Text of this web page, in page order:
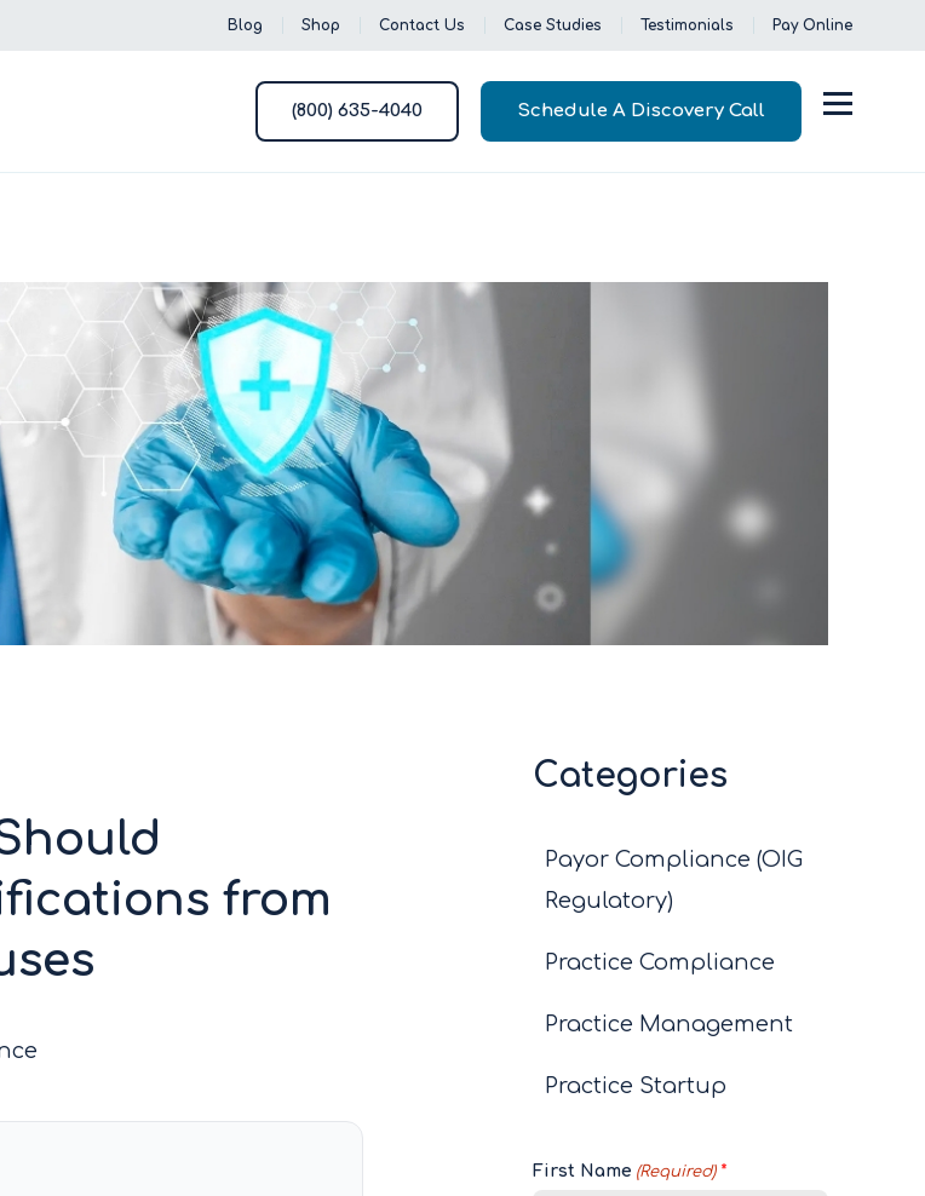
Blog Shop Contact Us Case Studies Testimonials Pay Online
(800) 635-4040 Schedule A Discovery Call
from
Categories
Payor Compliance (OIG
Regulatory)
Practice Compliance
Practice Management
Practice Startup
First Name (Required)